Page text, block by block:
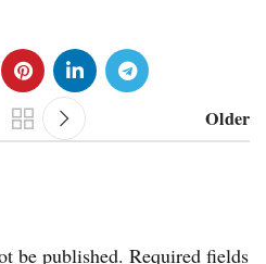
Older
be published. Required fields